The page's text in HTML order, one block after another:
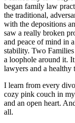
began family law
the traditional,
with the depositions
saw a really broken
and peace of mind in
stability. Two
a loophole around it.
lawyers and a healthy
I learn from every
cozy pink couch in
and an open heart.
all.